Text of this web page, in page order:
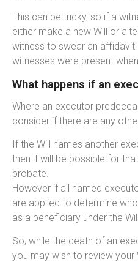
This can be tricky, so if a
either make a new Will or
witness to swear an
witnesses were present
What happens if an
Where an executor
consider if there are any
If the Will names another
then it will be possible for
probate.
However if all named
are applied to determine
as a beneficiary under the Will.
So, while the death of an
you may wish to review your